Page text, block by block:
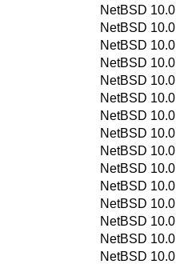
NetBSD 10.0
NetBSD 10.0
NetBSD 10.0
NetBSD 10.0
NetBSD 10.0
NetBSD 10.0
NetBSD 10.0
NetBSD 10.0
NetBSD 10.0
NetBSD 10.0
NetBSD 10.0
NetBSD 10.0
NetBSD 10.0
NetBSD 10.0
NetBSD 10.0